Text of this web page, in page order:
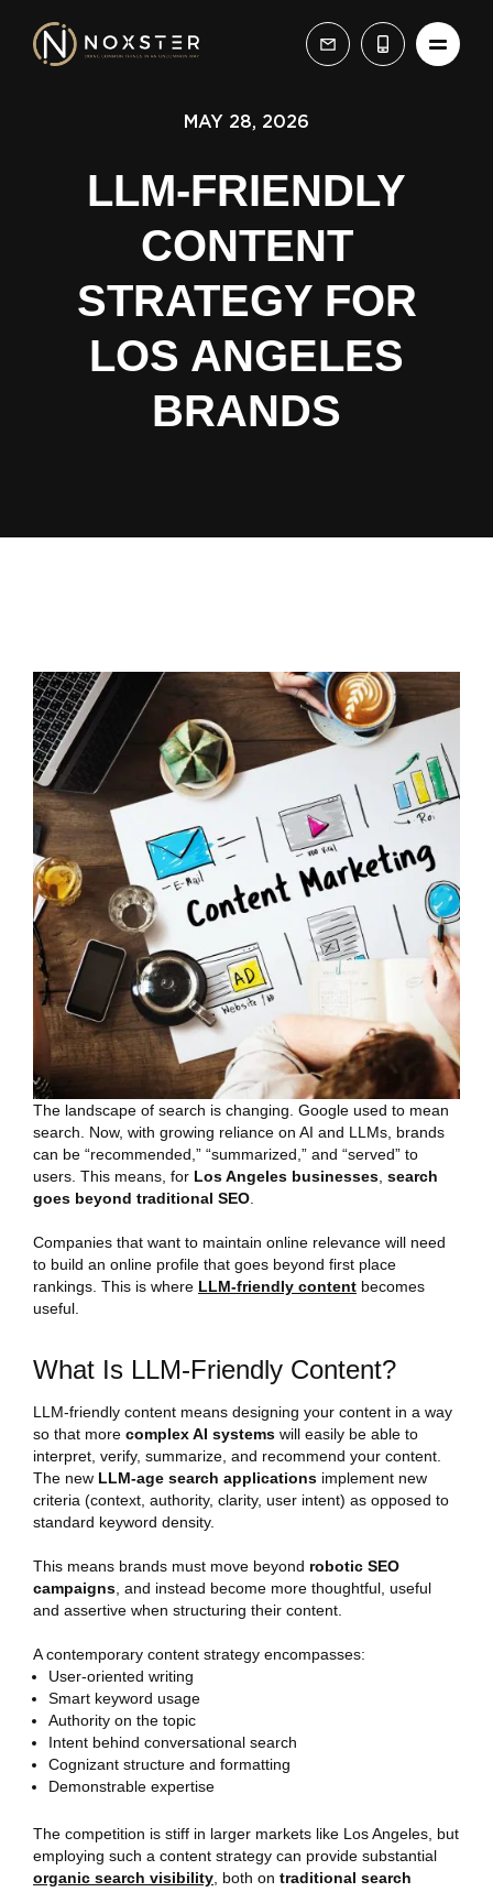
LLM-FRIENDLY
CONTENT
STRATEGY FOR
LOS ANGELES
BRANDS
MAY 28, 2026
The landscape of search is changing. Google used to mean
search. Now, with growing reliance on AI and LLMs, brands
can be “recommended,” “summarized,” and “served” to
users. This means, for Los Angeles businesses search
goes beyond traditional SEO
Companies that want to maintain online relevance will need
to build an online profile that goes beyond first place
rankings. This is where LLM-friendly content becomes
useful.
What Is LLM-Friendly Content?
LLM-friendly content means designing your content in a way
so that more complex AI systems will easily be able to
interpret, verify, summarize, and recommend your content.
The new LLM-age search applications implement new
criteria (context, authority, clarity, user intent) as opposed to
standard keyword density.
This means brands must move beyond robotic SEO
campaigns , and instead become more thoughtful, useful
and assertive when structuring their content.
A contemporary content strategy encompasses:
User-oriented writing
Smart keyword usage
Authority on the topic
Intent behind conversational search
Cognizant structure and formatting
Demonstrable expertise
The competition is stiff in larger markets like Los Angeles, but
employing such a content strategy can provide substantial
organic search visibility , both on traditional search